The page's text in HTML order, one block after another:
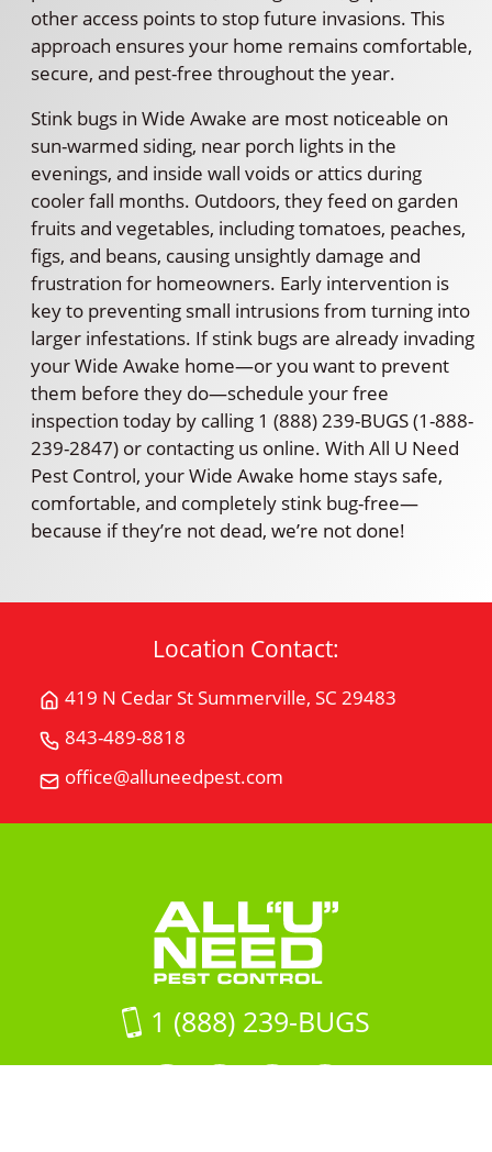
other access points to stop future invasions. This
approach ensures your home remains comfortable,
secure, and pest-free throughout the year.
Stink bugs in Wide Awake are most noticeable on
sun-warmed siding, near porch lights in the
evenings, and inside wall voids or attics during
cooler fall months. Outdoors, they feed on garden
fruits and vegetables, including tomatoes, peaches,
figs, and beans, causing unsightly damage and
frustration for homeowners. Early intervention is
key to preventing small intrusions from turning into
larger infestations. If stink bugs are already invading
your Wide Awake home—or you want to prevent
them before they do—schedule your free
inspection today by calling 1 (888) 239-BUGS (1-888-
239-2847) or contacting us online. With All U Need
Pest Control, your Wide Awake home stays safe,
comfortable, and completely stink bug-free—
because if they’re not dead, we’re not done!
Location Contact:
419 N Cedar St Summerville, SC 29483
Get
419
Cedar
29483
on
Google
Maps
843-489-8818
"U"
Need
office@alluneedpest.com
Email
"U"
Control
1 (888) 239-BUGS